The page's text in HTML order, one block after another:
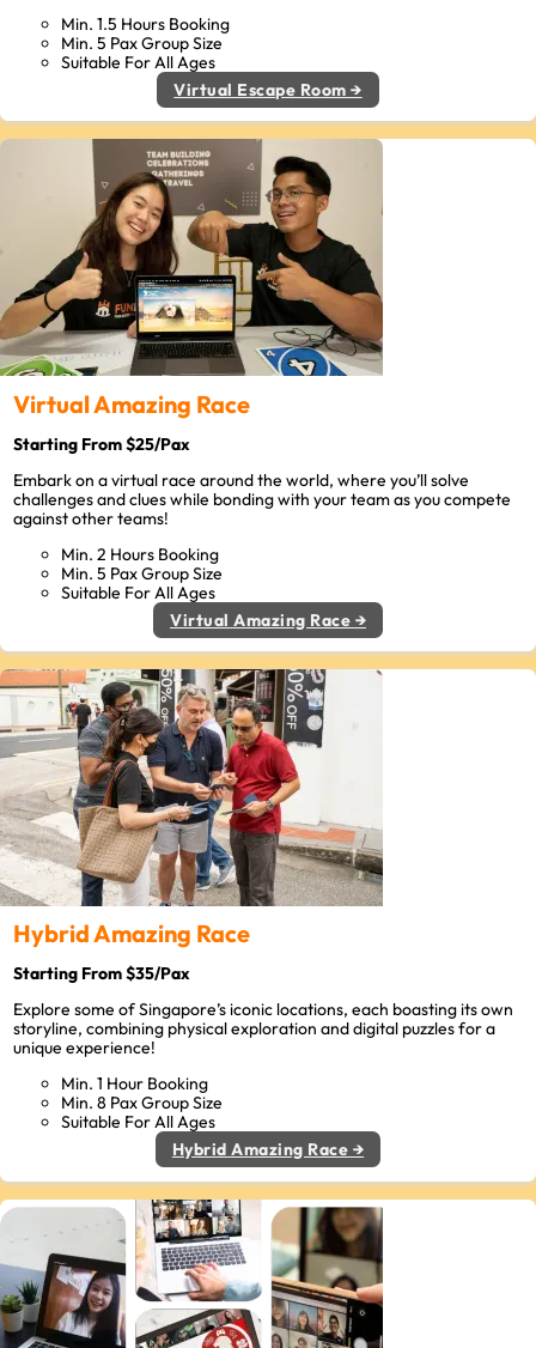
Min. 1.5 Hours Booking
Min. 5 Pax Group Size
Suitable For All Ages
Virtual Escape Room →
Virtual Amazing Race
Starting From $25/Pax
Embark on a virtual race around the world, where you’ll solve
challenges and clues while bonding with your team as you compete
against other teams!
Min. 2 Hours Booking
Min. 5 Pax Group Size
Suitable For All Ages
Virtual Amazing Race →
Hybrid Amazing Race
Starting From $35/Pax
Explore some of Singapore’s iconic locations, each boasting its own
storyline, combining physical exploration and digital puzzles for a
unique experience!
Min. 1 Hour Booking
Min. 8 Pax Group Size
Suitable For All Ages
Hybrid Amazing Race →